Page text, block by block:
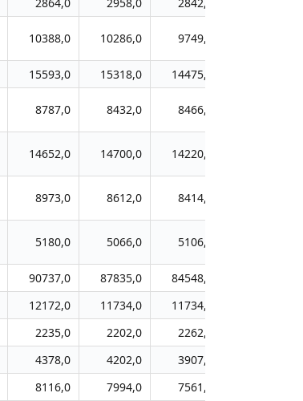
10388,0 10286,0 9749,0
15593,0 15318,0 14475,0
8787,0 8432,0 8466,0
14652,0 14700,0 14220,0
8973,0 8612,0 8414,0
5180,0 5066,0 5106,0
90737,0 87835,0 84548,0
12172,0 11734,0 11734,0
2235,0 2202,0 2262,0
4378,0 4202,0 3907,0
8116,0 7994,0 7561,0